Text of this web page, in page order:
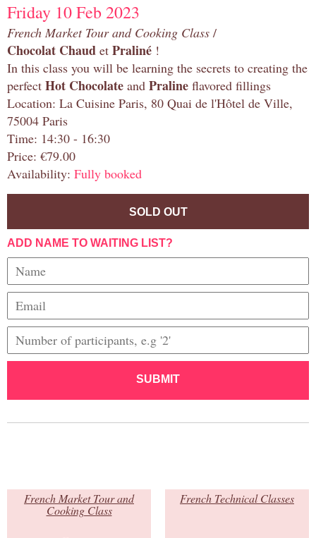
Friday 10 Feb 2023
French Market Tour and Cooking Class /
Chocolat Chaud et Praliné !
In this class you will be learning the secrets to creating the
perfect Hot Chocolate and Praline flavored fillings
Location: La Cuisine Paris, 80 Quai de l'Hôtel de Ville,
75004 Paris
Time: 14:30 - 16:30
Price: €79.00
Availability: Fully booked
SOLD OUT
ADD NAME TO WAITING LIST?
SUBMIT
French Market Tour and
Cooking Class
French Technical Classes